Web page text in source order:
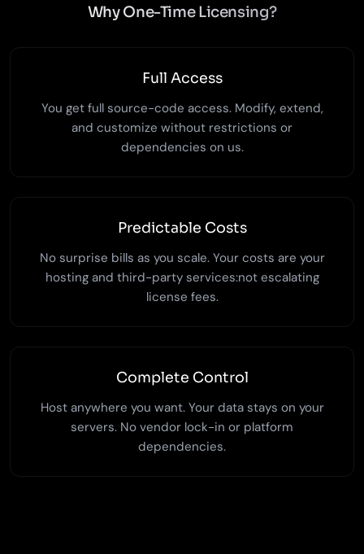
Why One-Time Licensing?
Full Access
You get full source-code access. Modify, extend,
and customize without restrictions or
dependencies on us.
Predictable Costs
No surprise bills as you scale. Your costs are your
hosting and third-party services:not escalating
license fees.
Complete Control
Host anywhere you want. Your data stays on your
servers. No vendor lock-in or platform
dependencies.